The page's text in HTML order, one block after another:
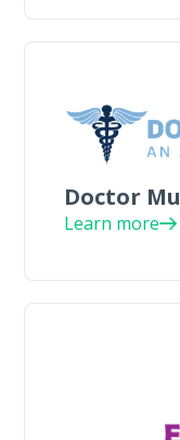
Doctor
Learn more